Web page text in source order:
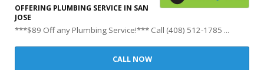
OFFERING PLUMBING SERVICE IN SAN
JOSE
***$89 Off any Plumbing Service!*** Call (408) 512-1785 ...
CALL NOW